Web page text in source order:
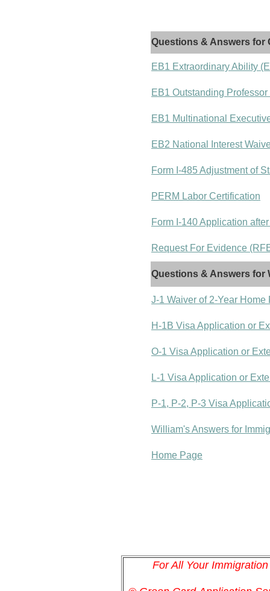
Questions & Answers for
EB1 Extraordinary Ability
EB1 Outstanding
EB1 Multinational
EB2 National Interest
Form I-485 Adjustment of
PERM Labor Certification
Form I-140 Application
Request For Evidence
Questions & Answers for
J-1 Waiver of 2-Year Home
H-1B Visa Application or
O-1 Visa Application or
L-1 Visa Application or
P-1, P-2, P-3 Visa
William's Answers for
Home Page
For All Your